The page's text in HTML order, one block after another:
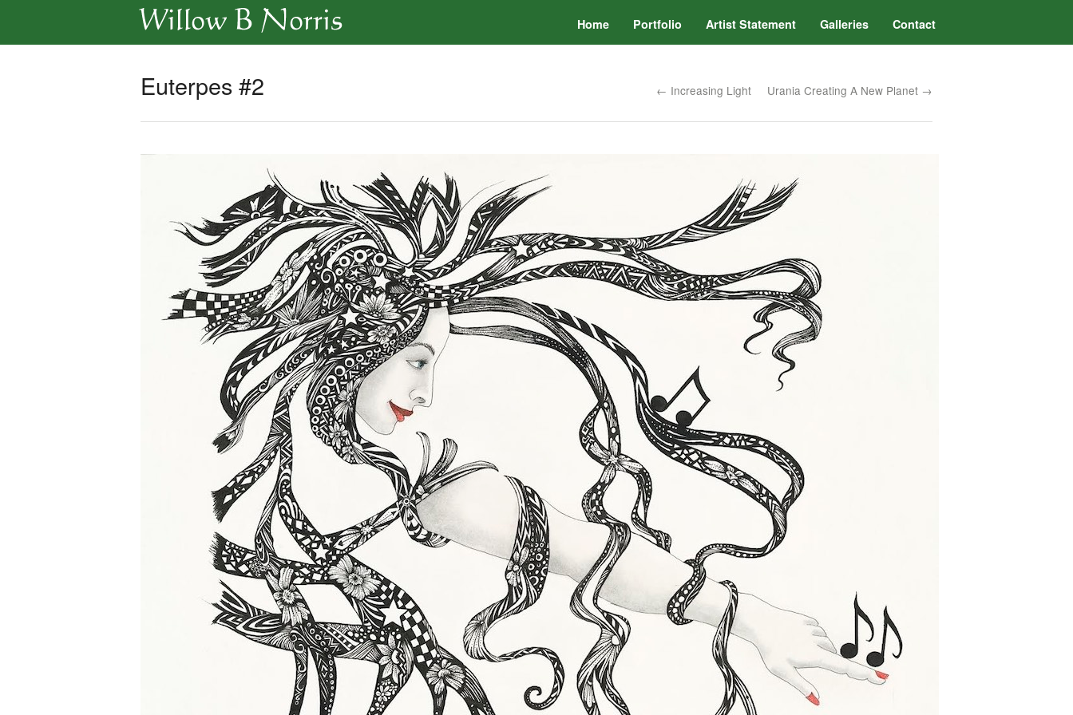
Home Portfolio Artist Statement Galleries Contact
Euterpes #2 ← Increasing Light Urania Creating A New Planet →